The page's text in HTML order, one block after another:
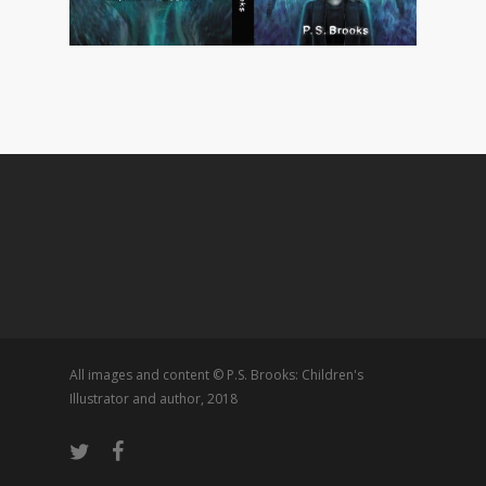
All images and content © P.S. Brooks: Children's
Illustrator and author, 2018
twitter facebook